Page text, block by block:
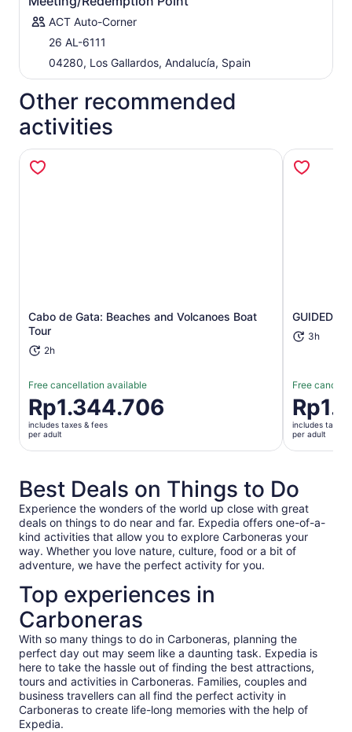
ACT Auto-Corner
26 AL-6111
04280, Los Gallardos, Andalucía, Spain
Other recommended
activities
Cabo de Gata: Beaches and Volcanoes Boat
Tour
2h
Free cancellation available
Price
is
Rp1.344.706
per
Rp1.344.706
includes taxes & fees
per adult
GUIDED
3h
Free
Price
is
per
includes taxes
per adult
Best Deals on Things to Do
Experience the wonders of the world up close with great
deals on things to do near and far. Expedia offers one-of-a-
kind activities that allow you to explore Carboneras your
way. Whether you love nature, culture, food or a bit of
adventure, we have the perfect activity for you.
Top experiences in
Carboneras
With so many things to do in Carboneras, planning the
perfect day out may seem like a daunting task. Expedia is
here to take the hassle out of finding the best attractions,
tours and activities in Carboneras. Families, couples and
business travellers can all find the perfect activity in
Carboneras to create life-long memories with the help of
Expedia.